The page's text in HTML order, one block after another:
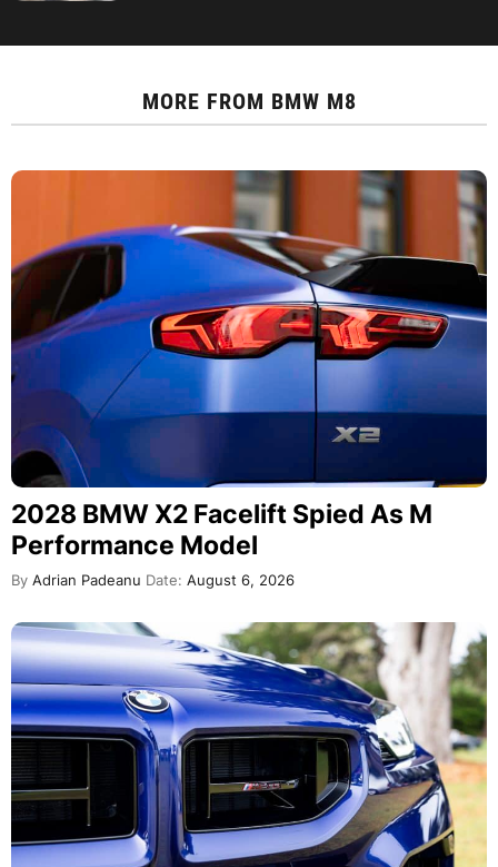
MORE FROM BMW M8
2028 BMW X2 Facelift Spied As M
Performance Model
By Adrian Padeanu Date: August 6, 2026